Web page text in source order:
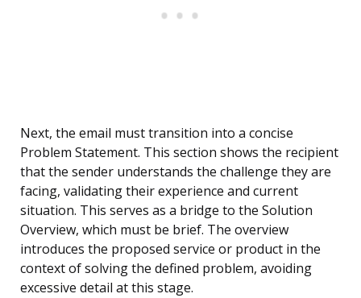
Next, the email must transition into a concise
Problem Statement. This section shows the recipient
that the sender understands the challenge they are
facing, validating their experience and current
situation. This serves as a bridge to the Solution
Overview, which must be brief. The overview
introduces the proposed service or product in the
context of solving the defined problem, avoiding
excessive detail at this stage.